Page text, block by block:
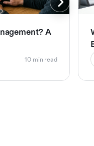
A
10 min read